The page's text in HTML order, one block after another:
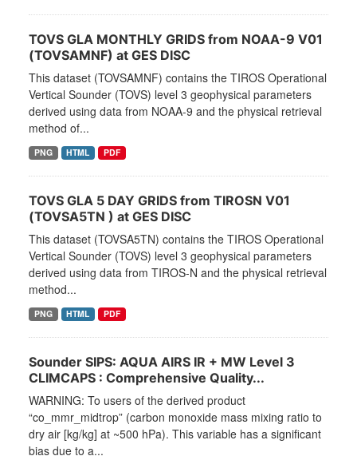
TOVS GLA MONTHLY GRIDS from NOAA-9 V01
(TOVSAMNF) at GES DISC
This dataset (TOVSAMNF) contains the TIROS Operational
Vertical Sounder (TOVS) level 3 geophysical parameters
derived using data from NOAA-9 and the physical retrieval
method of...
PNG HTML PDF
TOVS GLA 5 DAY GRIDS from TIROSN V01
(TOVSA5TN ) at GES DISC
This dataset (TOVSA5TN) contains the TIROS Operational
Vertical Sounder (TOVS) level 3 geophysical parameters
derived using data from TIROS-N and the physical retrieval
method...
PNG HTML PDF
Sounder SIPS: AQUA AIRS IR + MW Level 3
CLIMCAPS : Comprehensive Quality...
WARNING: To users of the derived product
“co_mmr_midtrop” (carbon monoxide mass mixing ratio to
dry air [kg/kg] at ~500 hPa). This variable has a significant
bias due to a...